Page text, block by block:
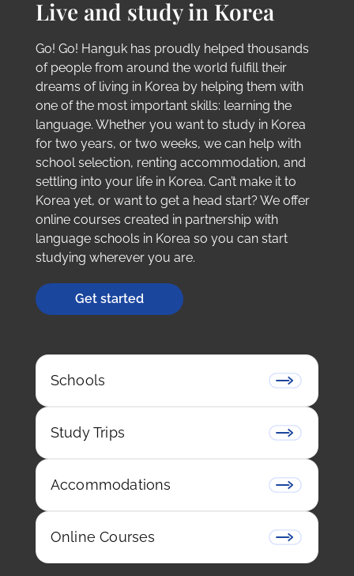
Live and study in Korea
Go! Go! Hanguk has proudly helped thousands
of people from around the world fulfill their
dreams of living in Korea by helping them with
one of the most important skills: learning the
language. Whether you want to study in Korea
for two years, or two weeks, we can help with
school selection, renting accommodation, and
settling into your life in Korea. Can’t make it to
Korea yet, or want to get a head start? We offer
online courses created in partnership with
language schools in Korea so you can start
studying wherever you are.
Get started
Schools
Study Trips
Accommodations
Online Courses